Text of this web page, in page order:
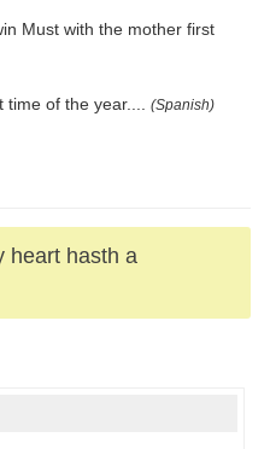
Must with the mother first
time of the year.... (Spanish)
heart hasth a